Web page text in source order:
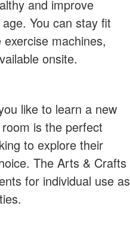
and improve
You can stay fit
machines,
onsite.
like to learn a new
is the perfect
to explore their
The Arts & Crafts
for individual use as